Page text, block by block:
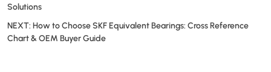
Solutions
NEXT: How to Choose SKF Equivalent Bearings: Cross Reference
Chart & OEM Buyer Guide